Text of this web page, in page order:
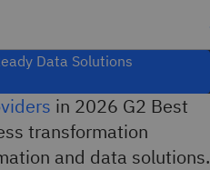
Data Solutions
in 2026 G2 Best
transformation
and data solutions.